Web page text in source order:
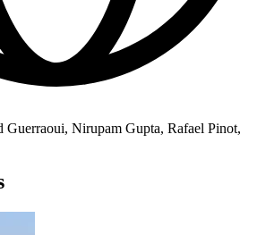
Guerraoui, Nirupam Gupta, Rafael Pinot,